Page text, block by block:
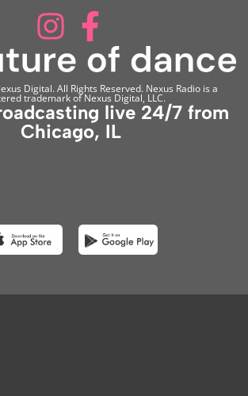
Digital. All Rights Reserved. Nexus Radio is a
trademark of Nexus Digital, LLC.
live 24/7 from
Chicago, IL